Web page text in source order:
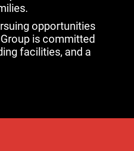
opportunities
is committed
facilities, and a